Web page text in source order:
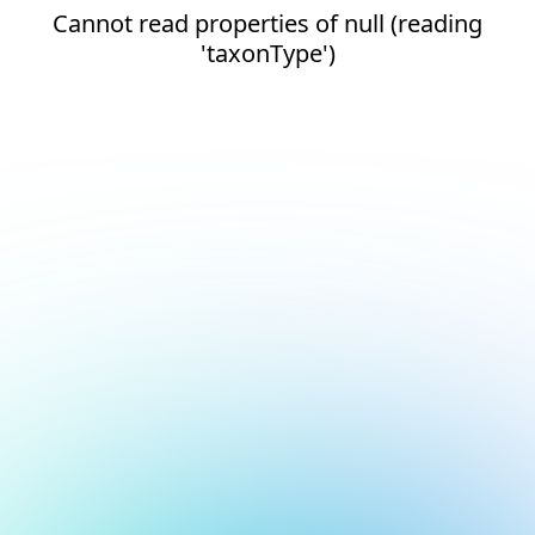
Cannot read properties of null (reading
'taxonType')